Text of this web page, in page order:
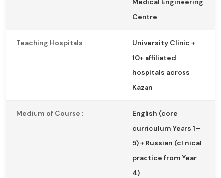
Medical Engineering
Centre
Teaching Hospitals :
University Clinic +
10+ affiliated
hospitals across
Kazan
Medium of Course :
English (core
curriculum Years 1–
5) + Russian (clinical
practice from Year
4)